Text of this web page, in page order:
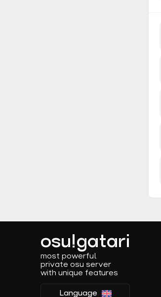
osu!gatari
most powerful
private osu server
with unique features
Language